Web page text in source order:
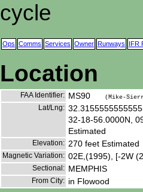
cycle
Ops Comms Services Owner Runways IFR
Location
FAA Identifier: MS90 (Mike-
Lat/Lng:
32-18-56.0000N,
Estimated
Elevation: 270 feet Estimated
Magnetic Variation: 02E,(1995), [-2W
Sectional: MEMPHIS
From City: in Flowood